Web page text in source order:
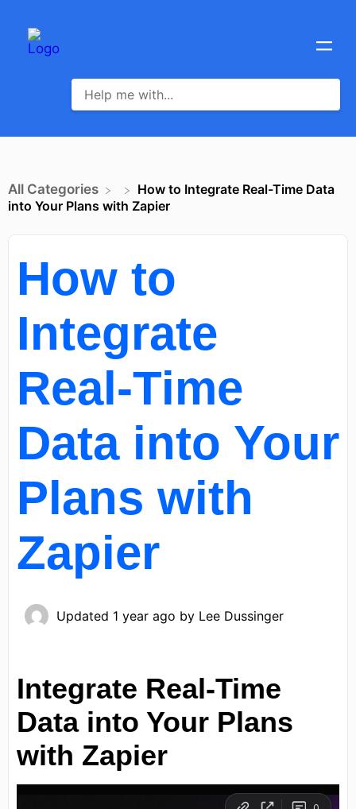
All Categories
How to Integrate Real-Time Data
into Your Plans with Zapier
How to
Integrate
Real-Time
Data into Your
Plans with
Zapier
Updated 1 year ago by Lee Dussinger
Integrate Real-Time
Data into Your Plans
with Zapier